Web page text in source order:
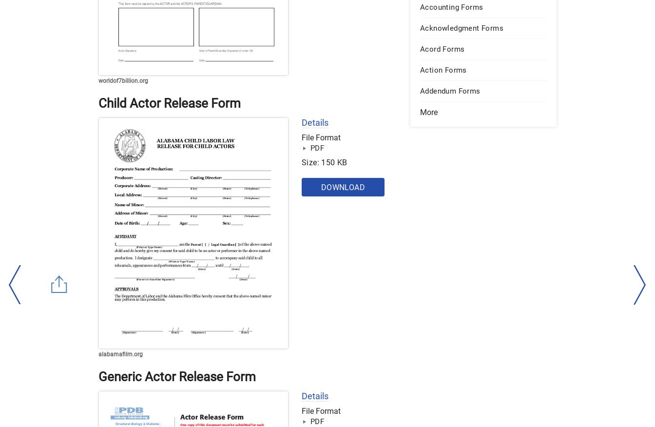
worldof7billion.org
Child Actor Release Form
alabamafilm.org
Details
File Format
PDF
Size: 150 KB
DOWNLOAD
Generic Actor Release Form
Details
File Format
PDF
Accounting Forms
Acknowledgment Forms
Acord Forms
Action Forms
Addendum Forms
More